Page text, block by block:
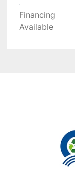
Financing
Available